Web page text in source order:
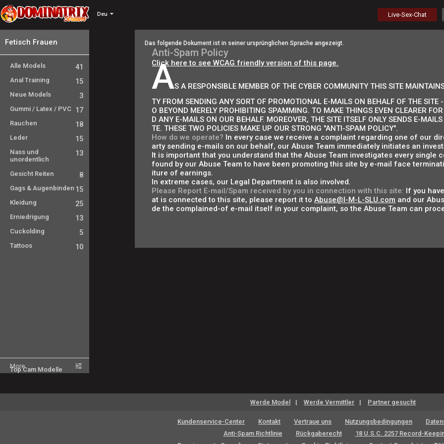
Deu Live-Sex-Chat
Fetisch Frauen
Alle Models 41
Anal Training 15
Neue Models 3
Gummi / Latex / PVC 17
Rauchen 18
Leder 15
Nass und
unordentlich
13
Gesicht Reiten 8
Gags & Augenbinden 15
Kleidung 25
Erniedrigung 13
Cuckolding 5
Tattoos 10
More
Top Cam Modelle
Das folgende Dokument ist in seiner ursprünglichen Sprache angezeigt.
Anti-Spam Policy
Click here to see WCAG friendly version of this page.
AS A RESPONSIBLE MEMBER OF THE CYBER COMMUNITY THIS SITE
TY FROM SENDING ANY SORT OF PROMOTIONAL E-MAILS ON BEHALF OF THE SITE
O BEYOND MERELY PROHIBITING SPAMMING. TO MAKE THINGS EVEN CLEARER
D ANY E-MAILS ON OUR BEHALF. MOREOVER, THE SITE ITSELF ONLY SENDS E-
TE. THESE TWO POLICIES MAKE UP OUR STRONG "ANTI-SPAM POLICY".
How do we operate? In every case we receive a complaint regarding one of our
arty sending e-mails on our behalf, our Abuse Team immediately initiates an
It is important that you understand that the Abuse Team investigates every
found by our Abuse Team to have been promoting this site by e-mail face
iture of earnings.
In extreme cases, our Legal Department is also involved.
Please Report E-mail/Spam received by you in connection with this site: If you
at is connected to this site, please report it toAbuse@I-M-L-SLU.com and our
de the complained-of e-mail itself in your complaint, so the Abuse Team can
Werde Model Werde Vermittler Partner gesucht
Kundenservice-Center Kontakt Vertraue uns Nutzungsbedingungen
Anti-Spam Richtlinie
Rückgaberecht
18 U.S.C. 2257 Record-